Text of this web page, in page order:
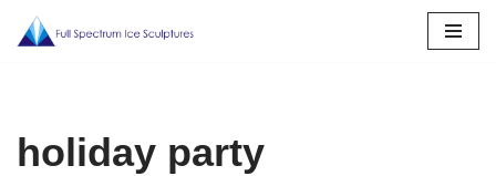
holiday party